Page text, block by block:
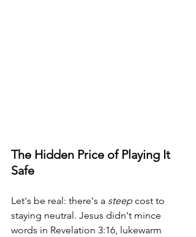
The Hidden Price of Playing It
Safe
Let's be real: there's a steep cost to
staying neutral. Jesus didn't mince
words in Revelation 3:16, lukewarm